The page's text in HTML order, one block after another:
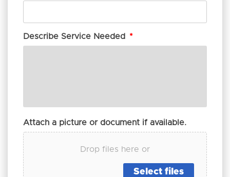
Describe Service Needed *
Attach a picture or document if available.
Drop files here or
Select files